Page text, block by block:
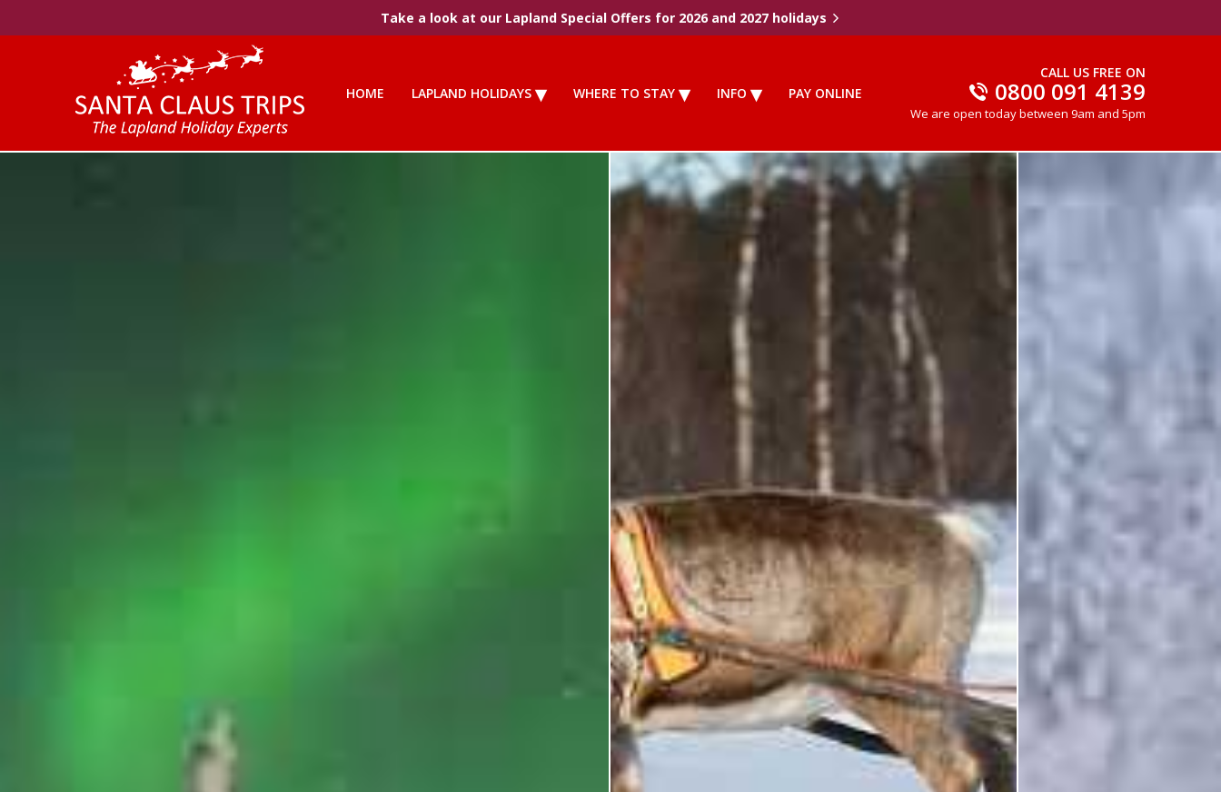
Take a look at our Lapland Special Offers for 2026 and 2027 holidays
HOME LAPLAND HOLIDAYS WHERE TO STAY INFO PAY ONLINE
CALL US FREE ON
0800 091 4139
We are open today between 9am and 5pm